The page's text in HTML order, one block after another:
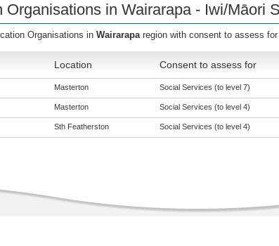
Organisations in Wairarapa - Iwi/Māori
Organisations in Wairarapa region with consent to assess
Location Consent to assess for
Masterton Social Services (to level 7)
Masterton Social Services (to level 4)
Sth Featherston Social Services (to level 4)